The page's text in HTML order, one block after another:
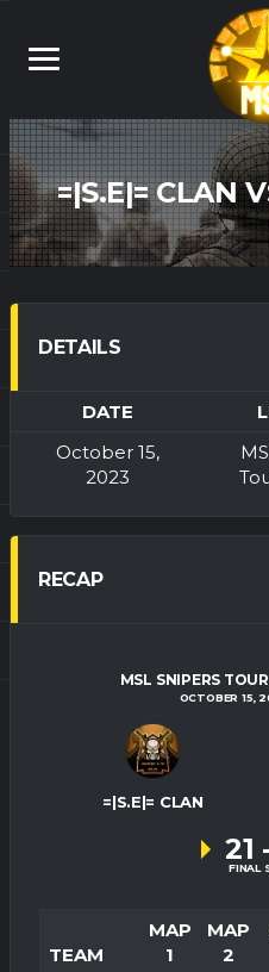
=|S.E|= CLAN
DETAILS
DATE
October 15,
2023
RECAP
MSL SNIPERS
OCTOBER 15,
=|S.E|= CLAN
21
FINAL
TEAM
MAP
1
MAP
2